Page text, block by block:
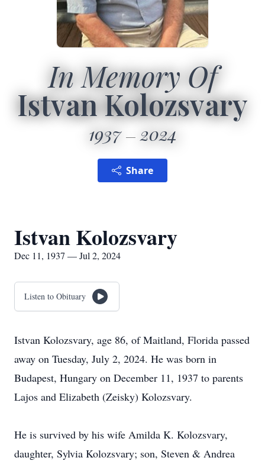
In Memory Of
Istvan Kolozsvary
1937 2024
Share
Istvan Kolozsvary
Dec 11, 1937 — Jul 2, 2024
Listen to Obituary
Istvan Kolozsvary, age 86, of Maitland, Florida passed
away on Tuesday, July 2, 2024. He was born in
Budapest, Hungary on December 11, 1937 to parents
Lajos and Elizabeth (Zeisky) Kolozsvary.
He is survived by his wife Amilda K. Kolozsvary,
daughter, Sylvia Kolozsvary; son, Steven & Andrea